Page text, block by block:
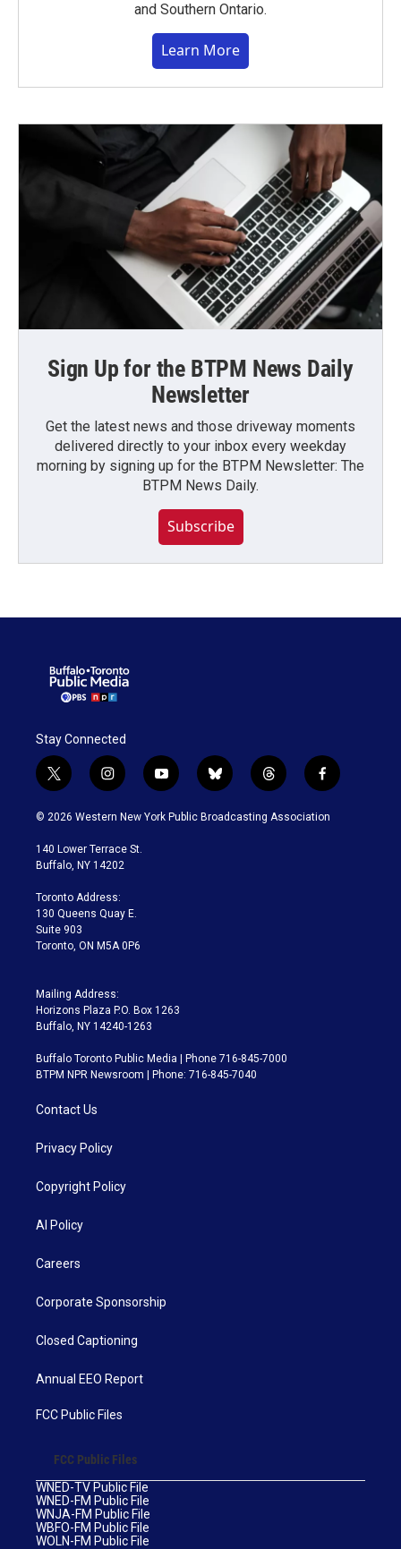
and Southern Ontario.
Learn More
Sign Up for the BTPM News Daily
Newsletter
Get the latest news and those driveway moments
delivered directly to your inbox every weekday
morning by signing up for the BTPM Newsletter: The
BTPM News Daily.
Subscribe
Stay Connected
t
w
i
t
e
i
n
s
a
g
a
m
y
o
u
b
l
u
t
h
r
f
a
c
© 2026 Western New York Public Broadcasting Association
140 Lower Terrace St.
Buffalo, NY 14202
Toronto Address:
130 Queens Quay E.
Suite 903
Toronto, ON M5A 0P6
Mailing Address:
Horizons Plaza P.O. Box 1263
Buffalo, NY 14240-1263
Buffalo Toronto Public Media | Phone 716-845-7000
BTPM NPR Newsroom | Phone: 716-845-7040
Contact Us
Privacy Policy
Copyright Policy
AI Policy
Careers
Corporate Sponsorship
Closed Captioning
Annual EEO Report
FCC Public Files
FCC Public Files
WNED-TV Public File
WNED-FM Public File
WNJA-FM Public File
WBFO-FM Public File
WOLN-FM Public File